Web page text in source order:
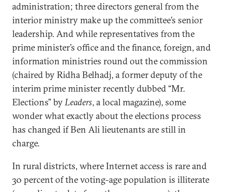
administration; three directors general from the
interior ministry make up the committee’s senior
leadership. And while representatives from the
prime minister’s office and the finance, foreign, and
information ministries round out the commission
(chaired by Ridha Belhadj, a former deputy of the
interim prime minister recently dubbed “Mr.
Elections” byLeaders, a local magazine), some
wonder what exactly about the elections process
has changed if Ben Ali lieutenants are still in
charge.
In rural districts, where Internet access is rare and
30 percent of the voting-age population is illiterate